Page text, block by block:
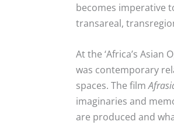
becomes imperative
transareal,
At the ‘Africa’s Asian
was contemporary
spaces. The film
imaginaries and
are produced and